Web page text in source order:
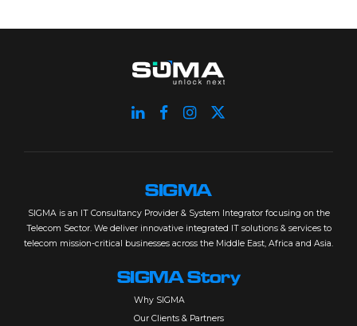
SIGMA
SIGMA is an IT Consultancy Provider & System Integrator focusing on the
Telecom Sector. We deliver innovative integrated IT solutions & services to
telecom mission-critical businesses across the Middle East, Africa and Asia.
SIGMA Story
Why SIGMA
Our Clients & Partners